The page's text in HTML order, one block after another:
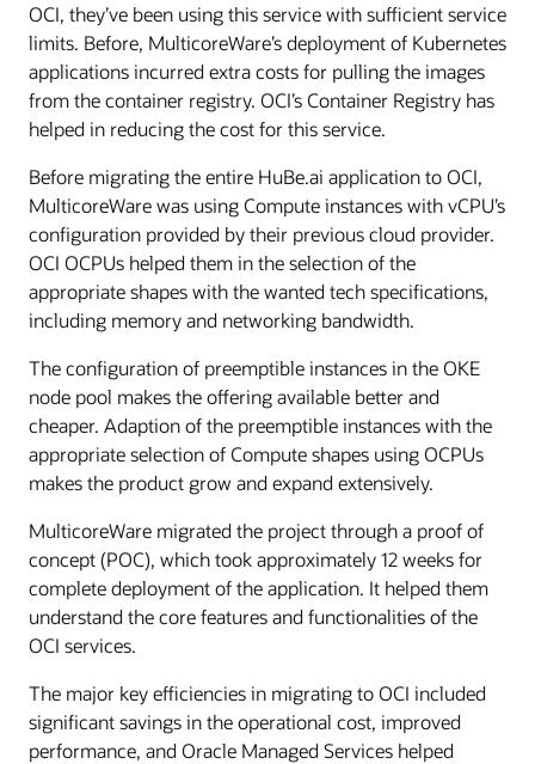
OCI, they’ve been using this service with sufficient service
limits. Before, MulticoreWare’s deployment of Kubernetes
applications incurred extra costs for pulling the images
from the container registry. OCI’s Container Registry has
helped in reducing the cost for this service.
Before migrating the entire HuBe.ai application to OCI,
MulticoreWare was using Compute instances with vCPU’s
configuration provided by their previous cloud provider.
OCI OCPUs helped them in the selection of the
appropriate shapes with the wanted tech specifications,
including memory and networking bandwidth.
The configuration of preemptible instances in the OKE
node pool makes the offering available better and
cheaper. Adaption of the preemptible instances with the
appropriate selection of Compute shapes using OCPUs
makes the product grow and expand extensively.
MulticoreWare migrated the project through a proof of
concept (POC), which took approximately 12 weeks for
complete deployment of the application. It helped them
understand the core features and functionalities of the
OCI services.
The major key efficiencies in migrating to OCI included
significant savings in the operational cost, improved
performance, and Oracle Managed Services helped